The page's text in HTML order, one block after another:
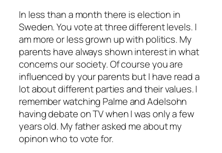
In less than a month there is election in
Sweden. You vote at three different levels. I
am more or less grown up with politics. My
parents have always shown interest in what
concerns our society. Of course you are
influenced by your parents but I have read a
lot about different parties and their values. I
remember watching Palme and Adelsohn
having debate on TV when I was only a few
years old. My father asked me about my
opinon who to vote for.